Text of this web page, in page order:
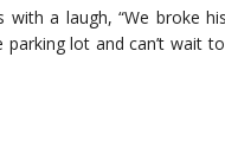
with a laugh, “We broke
lot and can’t wait